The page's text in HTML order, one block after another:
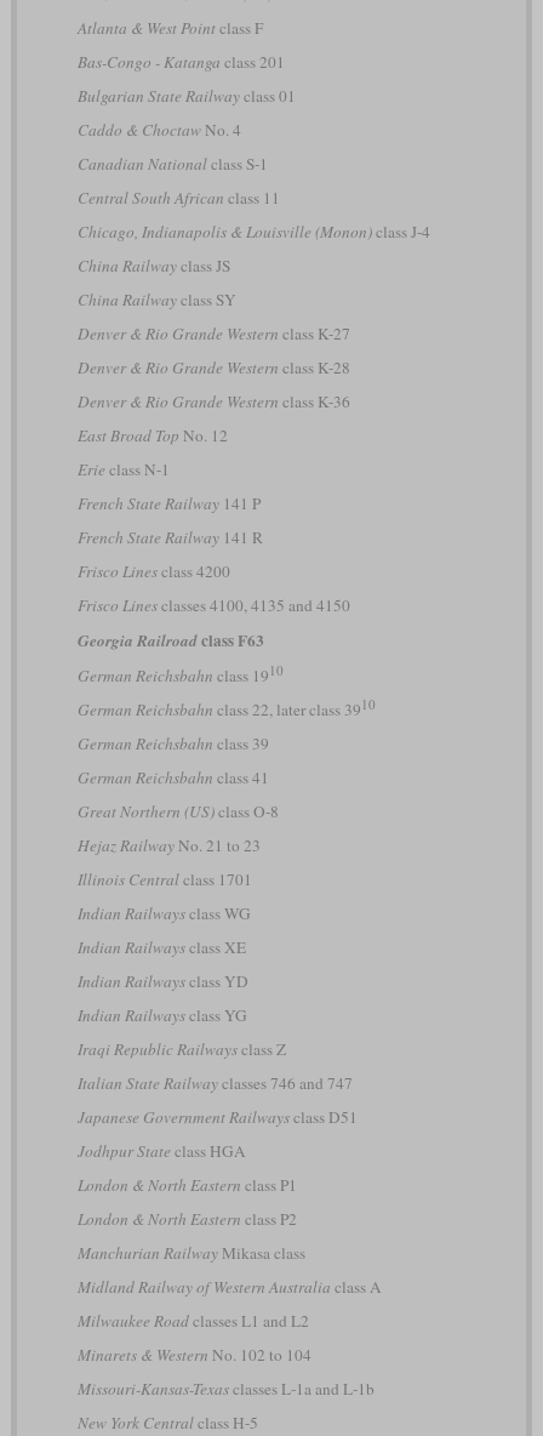
Atlanta & West Pointclass F
Bas-Congo - Katanga class 201
Bulgarian State Railwayclass 01
Caddo & ChoctawNo. 4
Canadian Nationalclass S-1
Central South African class 11
Chicago, Indianapolis & Louisville (Monon)class J-4
China Railwayclass JS
China Railwayclass SY
Denver & Rio Grande Western class K-27
Denver & Rio Grande Western class K-28
Denver & Rio Grande Western class K-36
East Broad Top No. 12
Erie class N-1
French State Railway141 P
French State Railway141 R
Frisco Linesclass 4200
Frisco Linesclasses 4100, 4135 and 4150
Georgia Railroadclass F63
German Reichsbahn class 19 10
German Reichsbahn class 22, later class 39 10
German Reichsbahn class 39
German Reichsbahn class 41
Great Northern (US)class O-8
Hejaz RailwayNo. 21 to 23
Illinois Centralclass 1701
Indian Railwaysclass WG
Indian Railwaysclass XE
Indian Railwaysclass YD
Indian Railwaysclass YG
Iraqi Republic Railwaysclass Z
Italian State Railwayclasses 746 and 747
Japanese Government Railwaysclass D51
Jodhpur State class HGA
London & North Eastern class P1
London & North Eastern class P2
Manchurian RailwayMikasa class
Midland Railway of Western Australia class A
Milwaukee Roadclasses L1 and L2
Minarets & Western No. 102 to 104
Missouri-Kansas-Texasclasses L-1a and L-1b
New York Centralclass H-5